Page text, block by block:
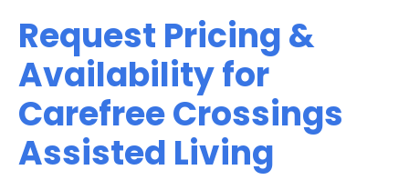
Request Pricing &
Availability for
Carefree Crossings
Assisted Living